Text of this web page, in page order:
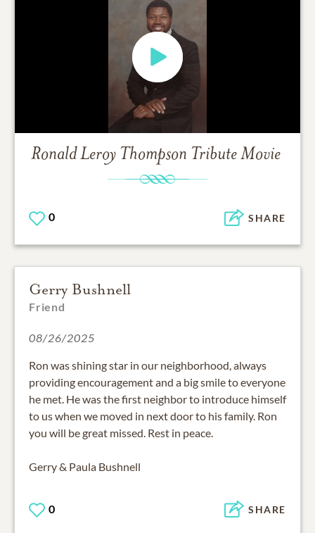
Ronald Leroy Thompson Tribute Movie
0 SHARE
Gerry Bushnell
Friend
08/26/2025
Ron was shining star in our neighborhood, always
providing encouragement and a big smile to everyone
he met. He was the first neighbor to introduce himself
to us when we moved in next door to his family. Ron
you will be great missed. Rest in peace.
Gerry & Paula Bushnell
0 SHARE